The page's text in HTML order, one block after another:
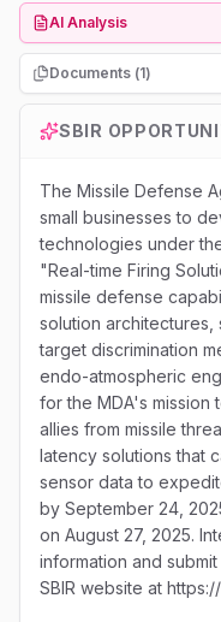
AI Analysis
Documents (1)
SBIR
The Missile Defense
small businesses to
technologies under
"Real-time Firing
missile defense
solution architectures,
target discrimination
endo-atmospheric
for the MDA's mission
allies from missile
latency solutions that
sensor data to
by September 24,
on August 27, 2025.
information and
SBIR website at